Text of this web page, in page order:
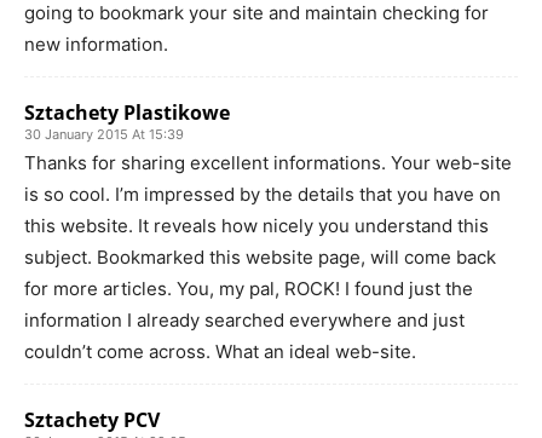
going to bookmark your site and maintain checking for
new information.
Sztachety Plastikowe
30 January 2015 At 15:39
Thanks for sharing excellent informations. Your web-site
is so cool. I’m impressed by the details that you have on
this website. It reveals how nicely you understand this
subject. Bookmarked this website page, will come back
for more articles. You, my pal, ROCK! I found just the
information I already searched everywhere and just
couldn’t come across. What an ideal web-site.
Sztachety PCV